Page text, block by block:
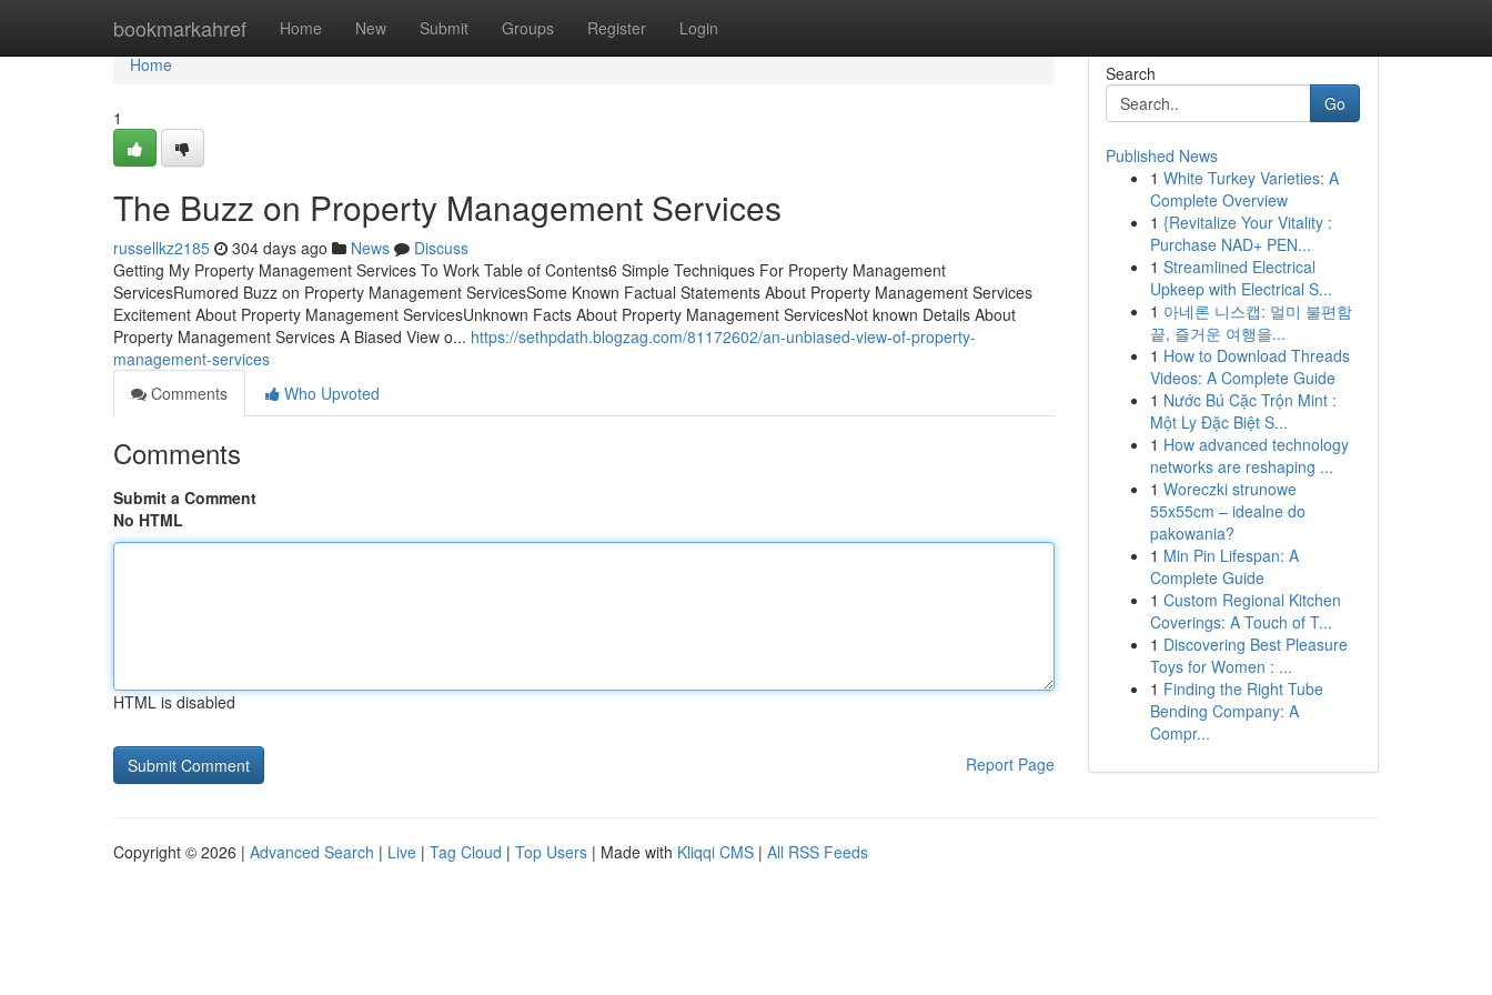
bookmarkahref Home New Submit Groups Register Login
Home
Home
1
The Buzz on Property Management Services
russellkz2185 304 days ago News
Discuss
Getting My Property Management Services To Work Table of Contents6 Simple Techniques For Property Management
ServicesRumored Buzz on Property Management ServicesSome Known Factual Statements About Property Management Services
Excitement About Property Management ServicesUnknown Facts About Property Management ServicesNot known Details About
Property Management Services A Biased View o... https://sethpdath.blogzag.com/81172602/an-unbiased-view-of-property-
management-services
Comments
Who Upvoted
Comments
Submit a Comment
No HTML
HTML is disabled
Report Page
Search
Go
Published News
1 White Turkey Varieties: A
Complete Overview
1 {Revitalize Your Vitality :
Purchase NAD+ PEN...
1 Streamlined Electrical
Upkeep with Electrical S...
1 아네론 니스캡: 멀미 불편함
끝, 즐거운 여행을...
1 How to Download Threads
Videos: A Complete Guide
1 Nước Bú Cặc Trộn Mint :
Một Ly Đặc Biệt S...
1 How advanced technology
networks are reshaping ...
1 Woreczki strunowe
55x55cm – idealne do
pakowania?
1 Min Pin Lifespan: A
Complete Guide
1 Custom Regional Kitchen
Coverings: A Touch of T...
1 Discovering Best Pleasure
Toys for Women : ...
1 Finding the Right Tube
Bending Company: A
Compr...
Copyright © 2026 | Advanced Search | Live | Tag Cloud | Top Users | Made with Kliqqi CMS | All RSS Feeds